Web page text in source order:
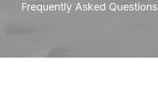
Frequently Asked Questions